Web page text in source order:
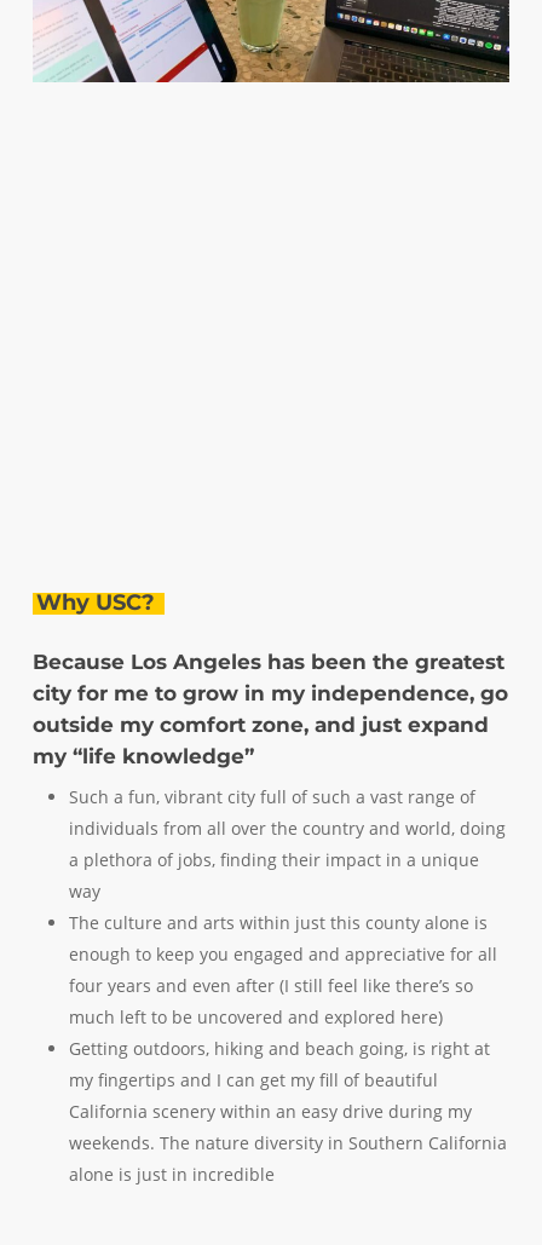
Why USC?
Because Los Angeles has been the greatest
city for me to grow in my independence, go
outside my comfort zone, and just expand
my “life knowledge”
Such a fun, vibrant city full of such a vast range of
individuals from all over the country and world, doing
a plethora of jobs, finding their impact in a unique
way
The culture and arts within just this county alone is
enough to keep you engaged and appreciative for all
four years and even after (I still feel like there’s so
much left to be uncovered and explored here)
Getting outdoors, hiking and beach going, is right at
my fingertips and I can get my fill of beautiful
California scenery within an easy drive during my
weekends. The nature diversity in Southern California
alone is just in incredible